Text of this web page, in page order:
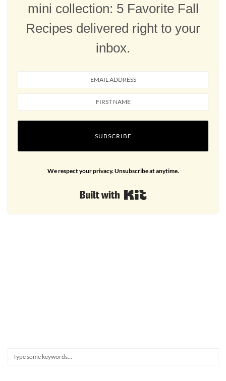
mini collection: 5 Favorite Fall
Recipes delivered right to your
inbox.
SUBSCRIBE
We respect your privacy. Unsubscribe at anytime.
Search